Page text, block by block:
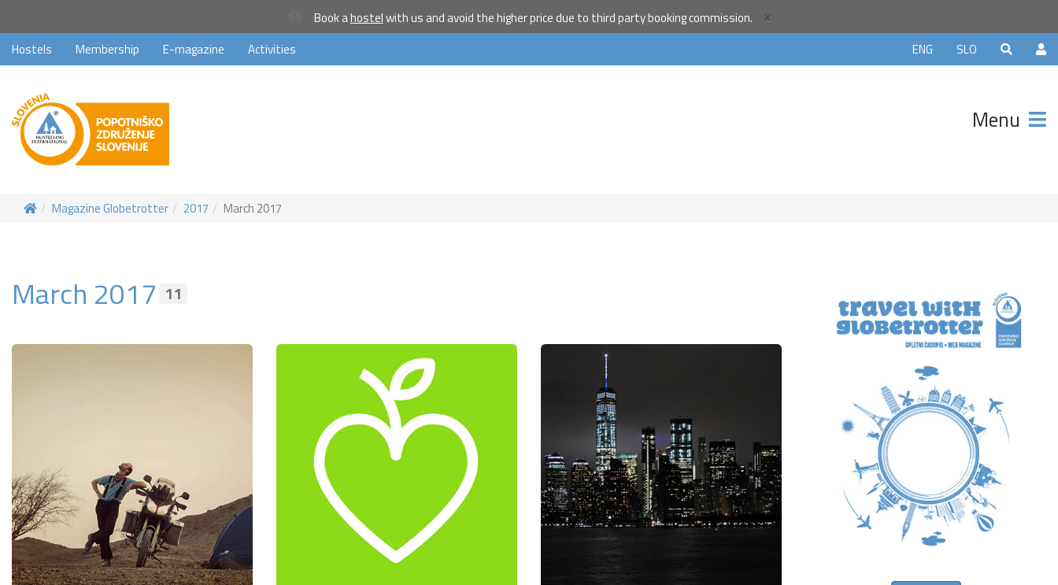
Book ahostelwith us and avoid the higher price due to third party booking commission. ×
Hostels Membership E-magazine Activities SLO
ENG
Menu
Magazine Globetrotter 2017 March 2017
March 2017 11
traveller